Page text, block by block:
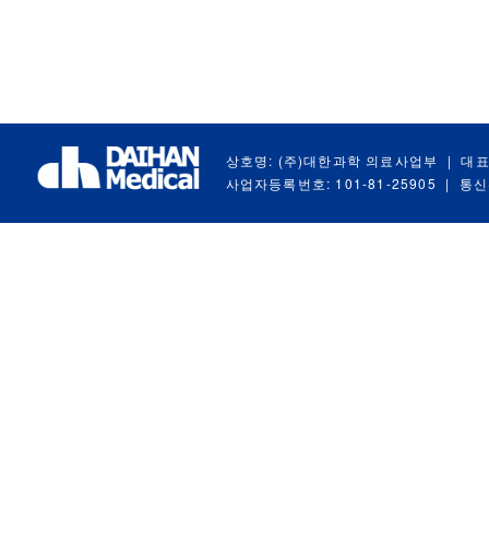
상호명: (주)대한과학 의료사업부 |
대
사업자등록번호: 101-81-25905
| 통